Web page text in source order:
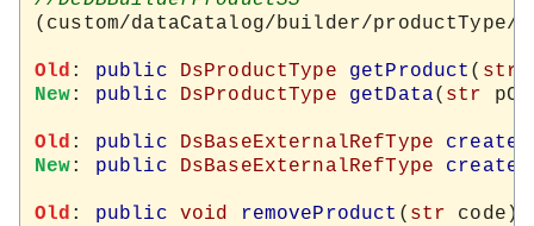
(custom/dataCatalog/builder/productType/
Old : public DsProductType getProduct ( str
New: public DsProductType getData( str
Old : public DsBaseExternalRefType
New: public DsBaseExternalRefType
Old : public void removeProduct ( str